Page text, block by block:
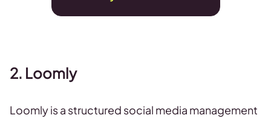
2. Loomly
Loomly is a structured social media management